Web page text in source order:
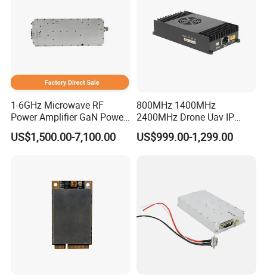
1-6GHz Microwave RF
Power Amplifier GaN Power
Amplifier Module with
Excellent Linearity
US$1,500.00-7,100.00
800MHz 1400MHz
2400MHz Drone Uav IP
Video Data Link Radio Link
US$999.00-1,299.00